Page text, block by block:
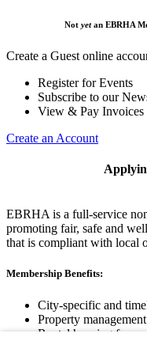
Not yetan EBRHA
Create a Guest online
Register for Events
Subscribe to our
View & Pay Invoices
Create an Account
EBRHA is a full-service
promoting fair, safe and
that is compliant with local
Membership Benefits:
City-specific and
Property
Rental housing